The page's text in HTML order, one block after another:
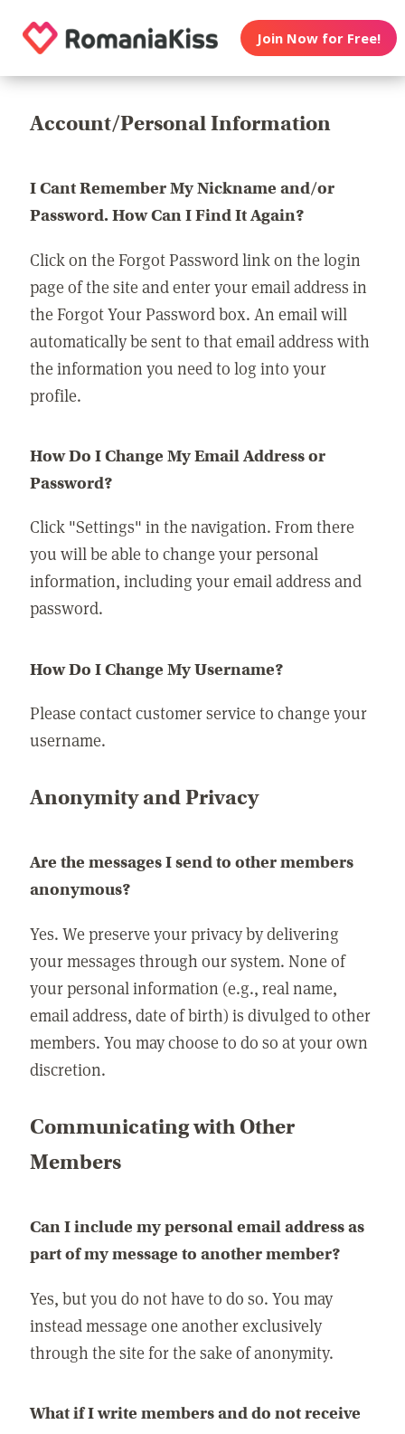
Join Now for Free!
Account/Personal Information
I Cant Remember My Nickname and/or
Password. How Can I Find It Again?
Click on the Forgot Password link on the login
page of the site and enter your email address in
the Forgot Your Password box. An email will
automatically be sent to that email address with
the information you need to log into your
profile.
How Do I Change My Email Address or
Password?
Click "Settings" in the navigation. From there
you will be able to change your personal
information, including your email address and
password.
How Do I Change My Username?
Please contact customer service to change your
username.
Anonymity and Privacy
Are the messages I send to other members
anonymous?
Yes. We preserve your privacy by delivering
your messages through our system. None of
your personal information (e.g., real name,
email address, date of birth) is divulged to other
members. You may choose to do so at your own
discretion.
Communicating with Other
Members
Can I include my personal email address as
part of my message to another member?
Yes, but you do not have to do so. You may
instead message one another exclusively
through the site for the sake of anonymity.
What if I write members and do not receive